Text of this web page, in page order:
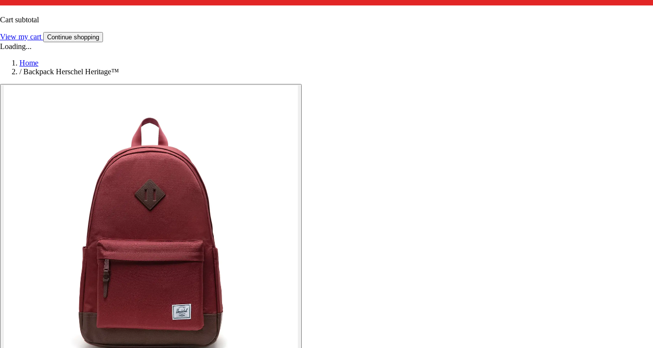
Cart subtotal
View my cart Continue shopping
Loading...
Home
/ Backpack Herschel Heritage™